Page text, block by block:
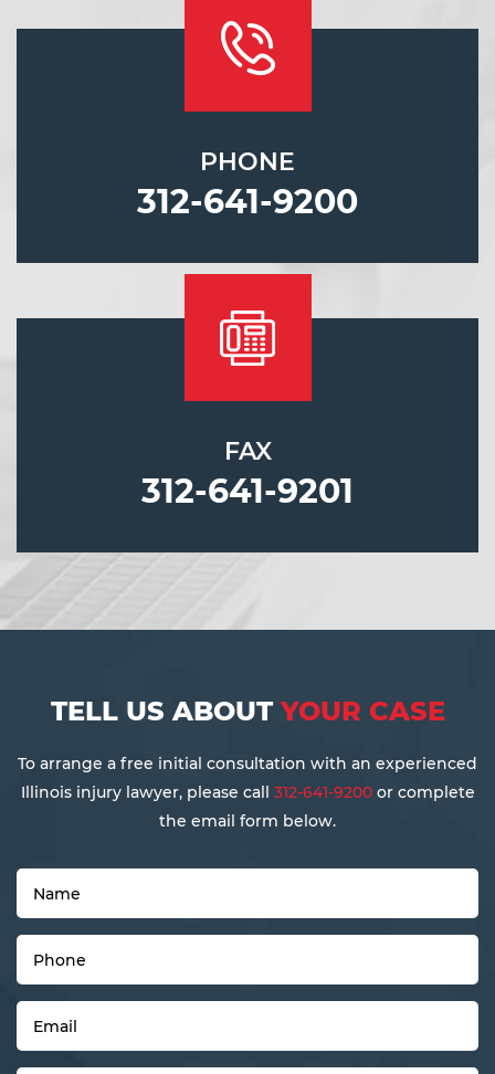
PHONE
312-641-9200
FAX
312-641-9201
TELL US ABOUTYOUR CASE
To arrange a free initial consultation with an experienced
Illinois injury lawyer, please call 312-641-9200or complete
the email form below.